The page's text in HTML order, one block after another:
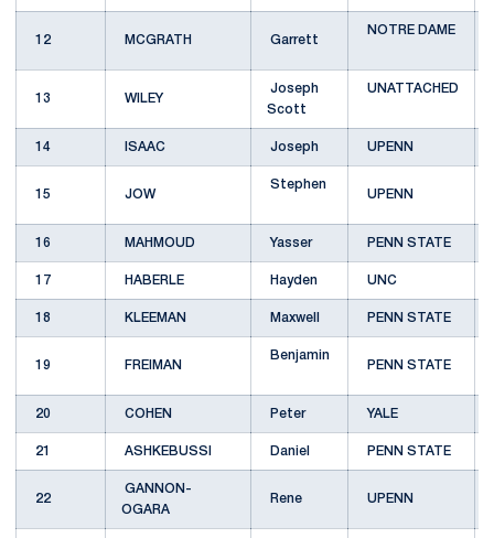
12 MCGRATH Garrett
NOTRE DAME
13 WILEY
Joseph
Scott
UNATTACHED
14 ISAAC Joseph UPENN
15 JOW
Stephen
UPENN
16 MAHMOUD Yasser PENN STATE
17 HABERLE Hayden UNC
18 KLEEMAN Maxwell PENN STATE
19 FREIMAN
Benjamin
PENN STATE
20 COHEN Peter YALE
21 ASHKEBUSSI Daniel PENN STATE
22
GANNON-
OGARA
Rene UPENN